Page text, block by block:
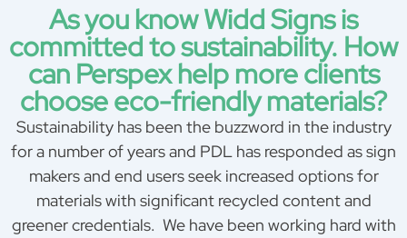
As you know Widd Signs is
committed to sustainability. How
can Perspex help more clients
choose eco-friendly materials?
Sustainability has been the buzzword in the industry
for a number of years and PDL has responded as sign
makers and end users seek increased options for
materials with significant recycled content and
greener credentials. We have been working hard with